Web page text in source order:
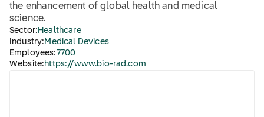
the enhancement of global health and medical
science.
Sector: Healthcare
Industry: Medical Devices
Employees:7700
Website: https://www.bio-rad.com